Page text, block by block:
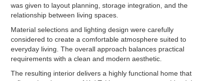
was given to layout planning, storage integration, and the
relationship between living spaces.
Material selections and lighting design were carefully
considered to create a comfortable atmosphere suited to
everyday living. The overall approach balances practical
requirements with a clean and modern aesthetic.
The resulting interior delivers a highly functional home that